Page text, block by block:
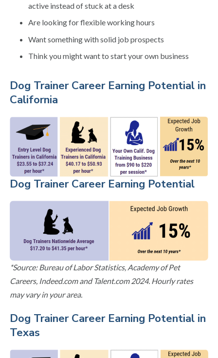
active instead of stuck at a desk
Are looking for flexible working hours
Want something with solid job prospects
Think you might want to start your own business
Dog Trainer Career Earning Potential in
California
Dog Trainer Career Earning Potential
*Source: Bureau of Labor Statistics, Academy of Pet
Careers, Indeed.com and Talent.com 2024. Hourly rates
may vary in your area.
Dog Trainer Career Earning Potential in
Texas